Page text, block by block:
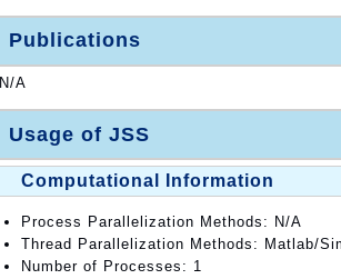
Publications
N/A
Usage of JSS
Computational Information
Process Parallelization Methods: N/A
Thread Parallelization Methods: Matlab/
Number of Processes: 1